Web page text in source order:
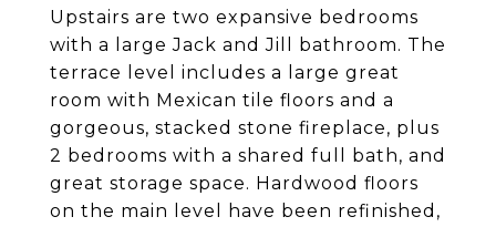
Upstairs are two expansive bedrooms
with a large Jack and Jill bathroom. The
terrace level includes a large great
room with Mexican tile floors and a
gorgeous, stacked stone fireplace, plus
2 bedrooms with a shared full bath, and
great storage space. Hardwood floors
on the main level have been refinished,